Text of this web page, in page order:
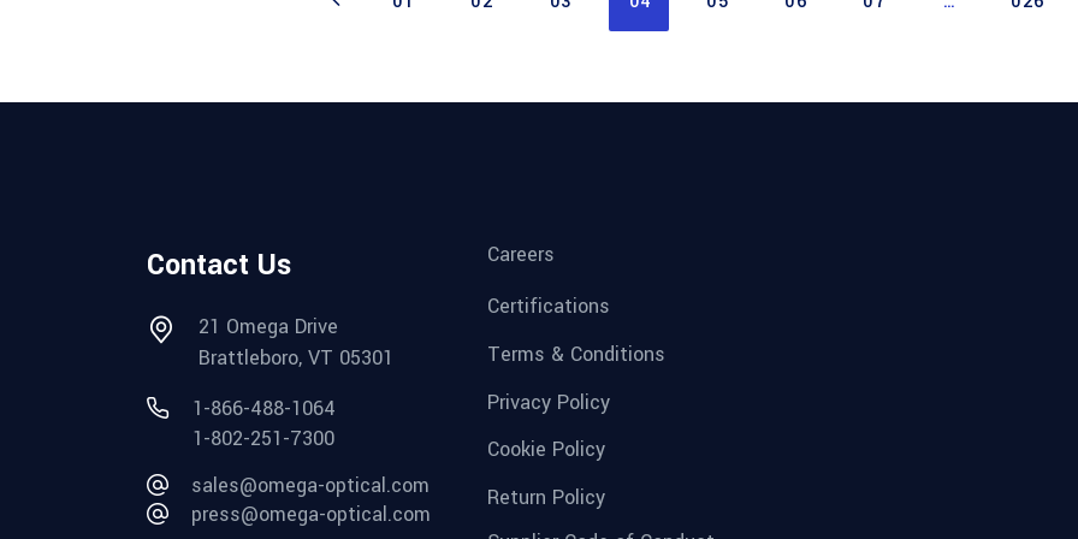
Contact Us
21 Omega Drive
Brattleboro, VT 05301
1-866-488-1064
1-802-251-7300
sales@omega-optical.com
press@omega-optical.com
Careers
Certifications
Terms & Conditions
Privacy Policy
Cookie Policy
Return Policy